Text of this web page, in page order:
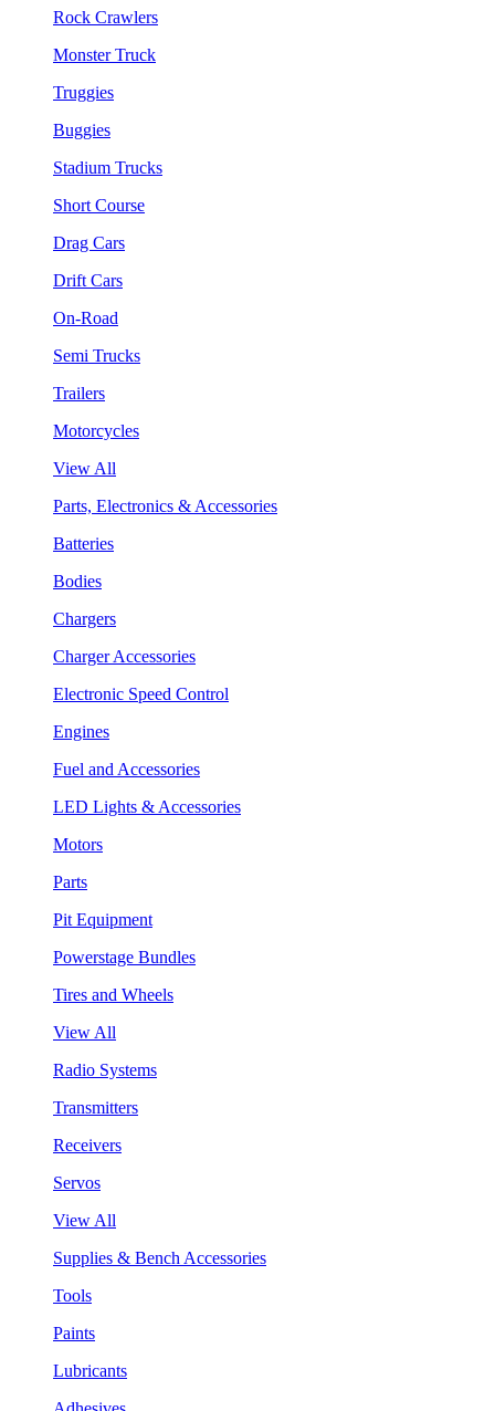
Rock Crawlers
Monster Truck
Truggies
Buggies
Stadium Trucks
Short Course
Drag Cars
Drift Cars
On-Road
Semi Trucks
Trailers
Motorcycles
View All
Parts, Electronics & Accessories
Batteries
Bodies
Chargers
Charger Accessories
Electronic Speed Control
Engines
Fuel and Accessories
LED Lights & Accessories
Motors
Parts
Pit Equipment
Powerstage Bundles
Tires and Wheels
View All
Radio Systems
Transmitters
Receivers
Servos
View All
Supplies & Bench Accessories
Tools
Paints
Lubricants